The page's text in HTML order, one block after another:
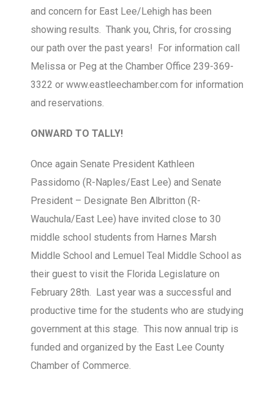
and concern for East Lee/Lehigh has been
showing results. Thank you, Chris, for crossing
our path over the past years! For information call
Melissa or Peg at the Chamber Office 239-369-
3322 or www.eastleechamber.com for information
and reservations.
ONWARD TO TALLY!
Once again Senate President Kathleen
Passidomo (R-Naples/East Lee) and Senate
President – Designate Ben Albritton (R-
Wauchula/East Lee) have invited close to 30
middle school students from Harnes Marsh
Middle School and Lemuel Teal Middle School as
their guest to visit the Florida Legislature on
February 28th. Last year was a successful and
productive time for the students who are studying
government at this stage. This now annual trip is
funded and organized by the East Lee County
Chamber of Commerce.